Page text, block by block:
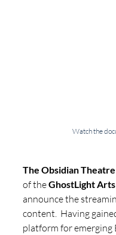
Watch the
The Obsidian
of the GhostLight
announce the
content.  Having
platform for emerging